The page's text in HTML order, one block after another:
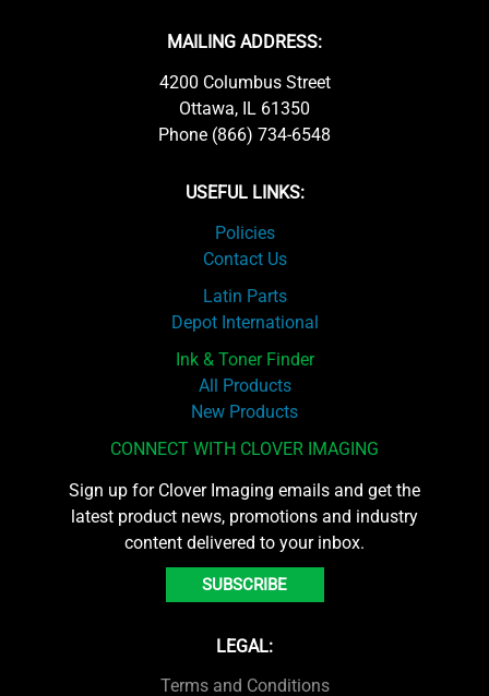
MAILING ADDRESS:
4200 Columbus Street
Ottawa, IL 61350
Phone (866) 734-6548
USEFUL LINKS:
Policies
Contact Us
Latin Parts
Depot International
Ink & Toner Finder
All Products
New Products
CONNECT WITH CLOVER IMAGING
Sign up for Clover Imaging emails and get the
latest product news, promotions and industry
content delivered to your inbox.
SUBSCRIBE
LEGAL:
Terms and Conditions